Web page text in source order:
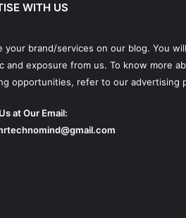
WITH US
your brand/services on our blog. You
and exposure from us. To know more
opportunities, refer to our advertising
at Our Email: